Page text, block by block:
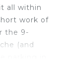
all within
work of
the 9-
(and